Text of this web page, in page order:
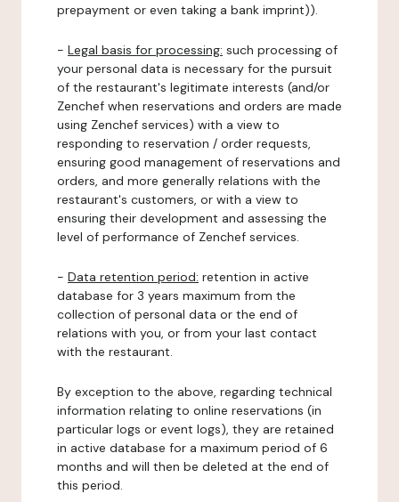
prepayment or even taking a bank imprint)).
- Legal basis for processing: such processing of
your personal data is necessary for the pursuit
of the restaurant's legitimate interests (and/or
Zenchef when reservations and orders are made
using Zenchef services) with a view to
responding to reservation / order requests,
ensuring good management of reservations and
orders, and more generally relations with the
restaurant's customers, or with a view to
ensuring their development and assessing the
level of performance of Zenchef services.
- Data retention period: retention in active
database for 3 years maximum from the
collection of personal data or the end of
relations with you, or from your last contact
with the restaurant.
By exception to the above, regarding technical
information relating to online reservations (in
particular logs or event logs), they are retained
in active database for a maximum period of 6
months and will then be deleted at the end of
this period.